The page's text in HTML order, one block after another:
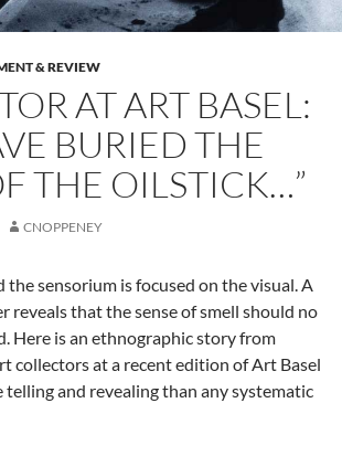
& REVIEW
AT ART BASEL:
BURIED THE
THE OILSTICK…”
CNOPPENEY
the sensorium is focused on the visual. A
reveals that the sense of smell should no
Here is an ethnographic story from
collectors at a recent edition of Art Basel
and revealing than any systematic